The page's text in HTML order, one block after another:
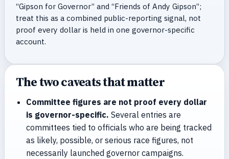
“Gipson for Governor” and “Friends of Andy Gipson”;
treat this as a combined public-reporting signal, not
proof every dollar is held in one governor-specific
account.
The two caveats that matter
Committee figures are not proof every dollar
is governor-specific. Several entries are
committees tied to officials who are being tracked
as likely, possible, or serious race figures, not
necessarily launched governor campaigns.